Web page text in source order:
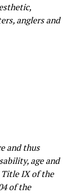
anglers and
and thus
age and
Title IX of the
of the